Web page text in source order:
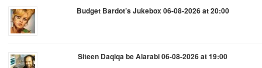
Budget Bardot’s Jukebox 06-08-2026 at 20:00
Siteen Daqiqa be Alarabi 06-08-2026 at 19:00